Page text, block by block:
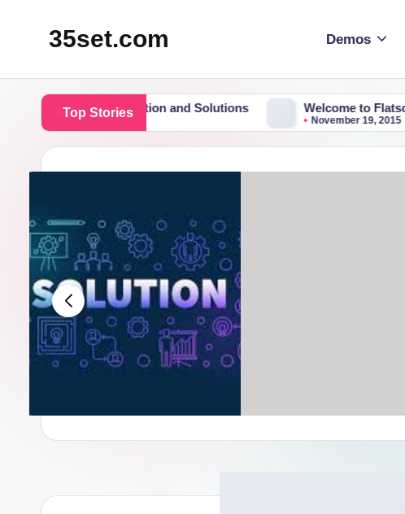
35set.com Demos
Top Stories
for Information and Solutions Welcome to Flatsome
November 19, 2015